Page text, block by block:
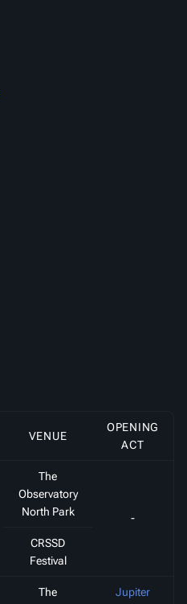
VENUE
OPENING
ACT
The
Observatory
North Park
-
CRSSD
Festival
The
Jupiter